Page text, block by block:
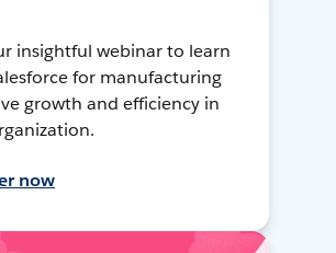
insightful webinar to learn
for manufacturing
growth and efficiency in
now